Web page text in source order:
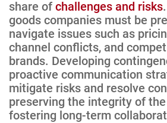
share of challenges and risks
goods companies must be
navigate issues such as
channel conflicts, and
brands. Developing
proactive communication
mitigate risks and resolve
preserving the integrity of
fostering long-term